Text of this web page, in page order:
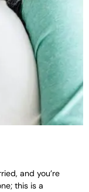
and you’re
this is a